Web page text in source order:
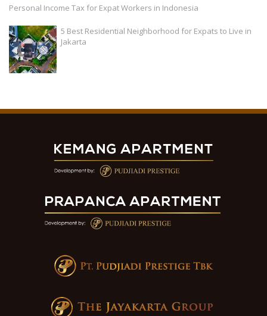
Personal Income Tax for Expat Workers in Indonesia
5 Best Residential Neighborhood for Expats to Live in
Jakarta